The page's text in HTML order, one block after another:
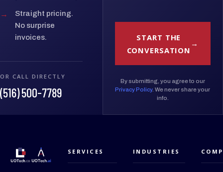
→
Straight pricing.
No surprise
invoices.
OR CALL DIRECTLY
(516) 500-7789
START THE
CONVERSATION
By submitting, you agree to our
Privacy Policy. We never share your
info.
SERVICES INDUSTRIES